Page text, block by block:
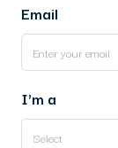
Email
I'm a
Select